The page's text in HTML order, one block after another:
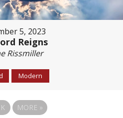
5, 2023
Reigns
Rissmiller
Modern
MORE »